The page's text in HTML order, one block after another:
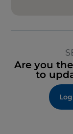
Are you
to